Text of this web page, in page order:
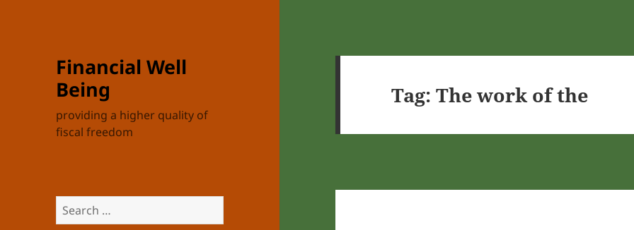
Financial Well
Being
providing a higher quality of
fiscal freedom
Search
for:
Tag:The work of the